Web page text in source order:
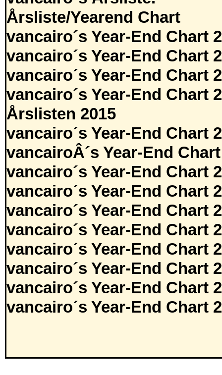
Årsliste/Yearend Chart
vancairo´s Year-End Chart
vancairo´s Year-End Chart
vancairo´s Year-End Chart
vancairo´s Year-End Chart
Årslisten 2015
vancairo´s Year-End Chart
vancairoÂ´s Year-End
vancairo´s Year-End Chart
vancairo´s Year-End Chart
vancairo´s Year-End Chart
vancairo´s Year-End Chart
vancairo´s Year-End Chart
vancairo´s Year-End Chart
vancairo´s Year-End Chart
vancairo´s Year-End Chart